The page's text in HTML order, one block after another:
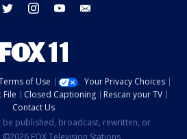
facebook twitter instagram youtube
of Use
Your Privacy Choices
File Closed Captioning
Rescan your TV
Contact Us
be published, broadcast, rewritten, or